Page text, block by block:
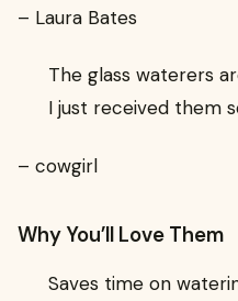
– Laura Bates
The glass waterers
I just received them
– cowgirl
Why You’ll Love Them
Saves time on